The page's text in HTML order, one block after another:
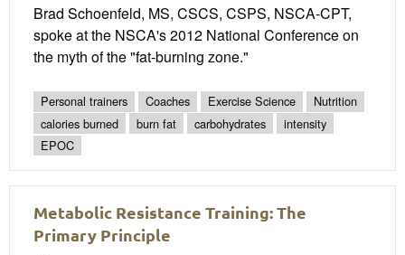
Brad Schoenfeld, MS, CSCS, CSPS, NSCA-CPT,
spoke at the NSCA's 2012 National Conference on
the myth of the "fat-burning zone."
Personal trainers Coaches Exercise Science
Nutrition
calories burned
burn fat carbohydrates
intensity
EPOC
Metabolic Resistance Training: The
Primary Principle